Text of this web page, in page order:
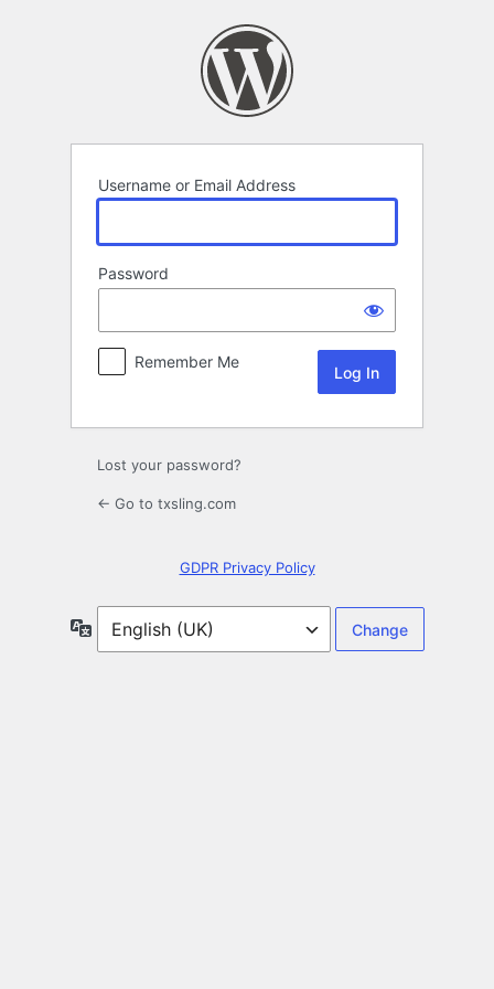
Username or Email Address
Password
Remember Me
Lost your password?
← Go to txsling.com
GDPR Privacy Policy
Language